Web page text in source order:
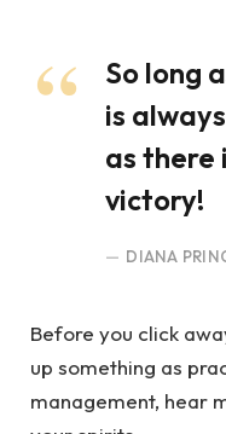
So long
is
as there
victory!
DIANA
Before you click
up something as
management, hear